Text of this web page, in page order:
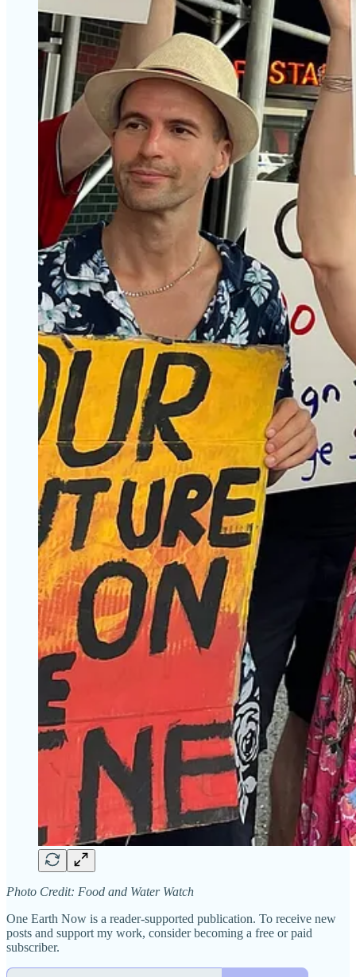
Photo Credit: Food and Water Watch
One Earth Now is a reader-supported publication. To receive new
posts and support my work, consider becoming a free or paid
subscriber.